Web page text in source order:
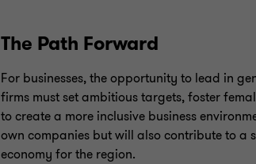
The Path Forward
For businesses, the opportunity to lead in
firms must set ambitious targets, foster
to create a more inclusive business
own companies but will also contribute to a
economy for the region.